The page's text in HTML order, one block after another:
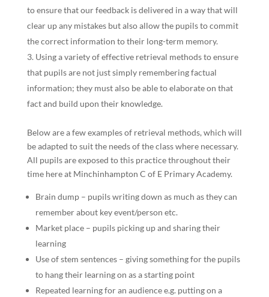
to ensure that our feedback is delivered in a way that will
clear up any mistakes but also allow the pupils to commit
the correct information to their long-term memory.
Using a variety of effective retrieval methods to ensure
that pupils are not just simply remembering factual
information; they must also be able to elaborate on that
fact and build upon their knowledge.
Below are a few examples of retrieval methods, which will
be adapted to suit the needs of the class where necessary.
All pupils are exposed to this practice throughout their
time here at Minchinhampton C of E Primary Academy.
Brain dump – pupils writing down as much as they can
remember about key event/person etc.
Market place – pupils picking up and sharing their
learning
Use of stem sentences – giving something for the pupils
to hang their learning on as a starting point
Repeated learning for an audience e.g. putting on a